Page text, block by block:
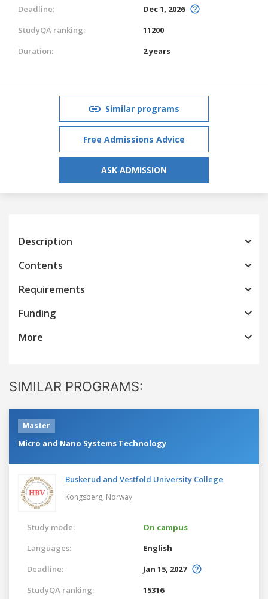
Deadline:
Dec 1, 2026
StudyQA ranking:
11200
Duration:
2 years
Similar programs
Free Admissions Advice
ASK ADMISSION
Description
Contents
Requirements
Funding
More
SIMILAR PROGRAMS:
Master
Micro and Nano Systems Technology
Buskerud and Vestfold University College
Kongsberg, Norway
Study mode:
On campus
Languages:
English
Deadline:
Jan 15, 2027
StudyQA ranking:
15316